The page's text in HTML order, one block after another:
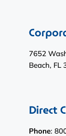
7652
Beach, FL
Direct
Phone: